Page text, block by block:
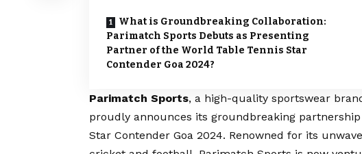
What is Groundbreaking Collaboration:
Parimatch Sports Debuts as Presenting
Partner of the World Table Tennis Star
Contender Goa 2024?
Parimatch Sports, a high-quality sportswear
proudly announces its groundbreaking
Star Contender Goa 2024. Renowned for its